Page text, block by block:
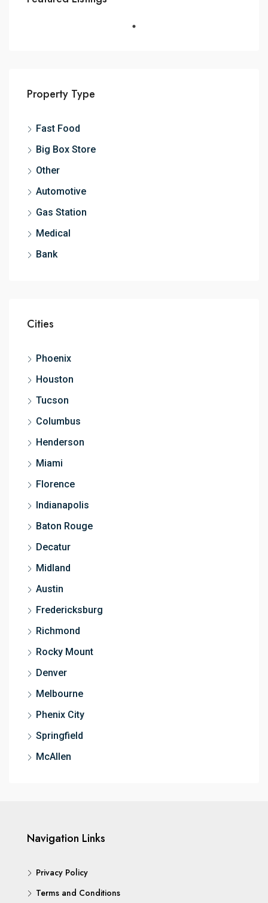
Property Type
Fast Food
Big Box Store
Other
Automotive
Gas Station
Medical
Bank
Cities
Phoenix
Houston
Tucson
Columbus
Henderson
Miami
Florence
Indianapolis
Baton Rouge
Decatur
Midland
Austin
Fredericksburg
Richmond
Rocky Mount
Denver
Melbourne
Phenix City
Springfield
McAllen
Navigation Links
Privacy Policy
Terms and Conditions